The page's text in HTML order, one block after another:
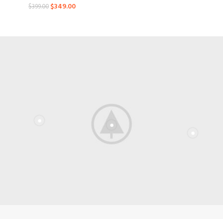
$399.00 $349.00